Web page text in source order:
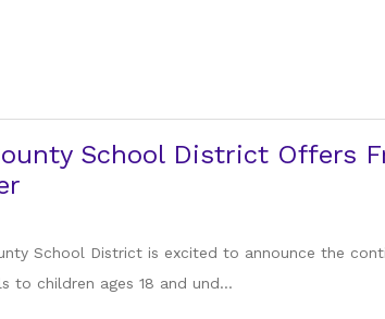
School District Offers
School District is excited to announce the
to children ages 18 and und...